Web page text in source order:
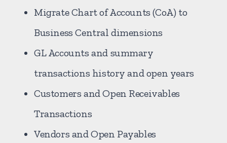
Migrate Chart of Accounts (CoA) to
Business Central dimensions
GL Accounts and summary
transactions history and open years
Customers and Open Receivables
Transactions
Vendors and Open Payables